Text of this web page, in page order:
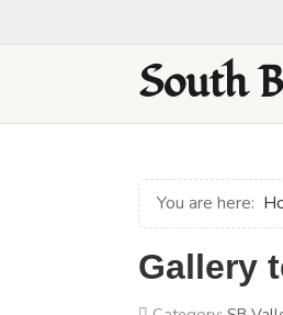
South
You are here:
Gallery